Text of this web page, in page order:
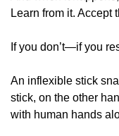
Learn from it. Accept
If you don’t—if you
An inflexible stick
stick, on the other
with human hands